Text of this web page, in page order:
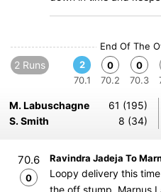
End Of The
2 Runs
2
70.1
0
70.2
0
70.3
M. Labuschagne
61 (195)
S. Smith
8 (34)
70.6
0
Ravindra Jadeja To
Loopy delivery this